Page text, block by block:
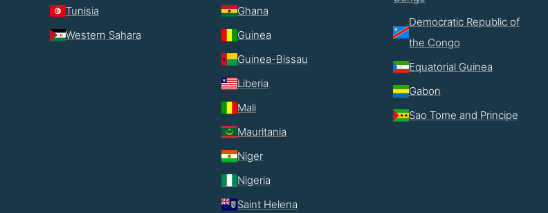
Tunisia
Western Sahara
Ghana
Guinea
Guinea-Bissau
Liberia
Mali
Mauritania
Niger
Nigeria
Saint Helena
Democratic Republic of
the Congo
Equatorial Guinea
Gabon
Sao Tome and Principe